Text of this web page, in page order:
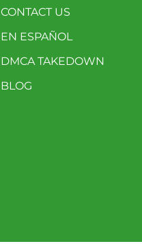
CONTACT US
EN ESPAÑOL
DMCA TAKEDOWN
BLOG